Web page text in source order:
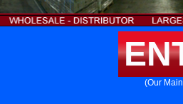
(Our